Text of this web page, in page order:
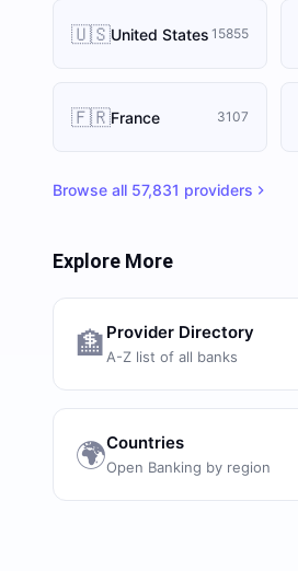
🇺🇸United States 15855
🇫🇷France 3107
Browse all 57,831 providers
Explore More
🏦 Provider Directory
A-Z list of all banks
🌍Countries
Open Banking by region